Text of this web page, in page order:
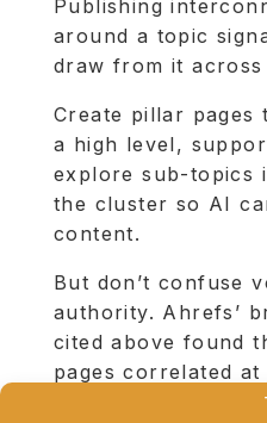
Publishing
around a topic
draw from it across
Create pillar pages
a high level,
explore sub-topics
the cluster so AI
content.
But don’t confuse
authority. Ahrefs’
cited above found
pages correlated
ChatGPT visibility.